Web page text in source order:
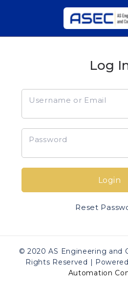
Log
Username or Email
Password
Login
Reset
© 2020 AS Engineering and
Rights Reserved |
Automation